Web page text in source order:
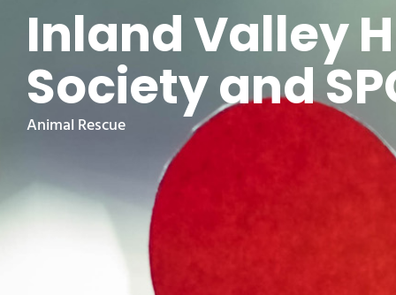
Inland Valley
Society and
Animal Rescue